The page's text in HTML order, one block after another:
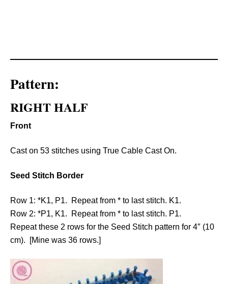
Pattern:
RIGHT HALF
Front
Cast on 53 stitches using True Cable Cast On.
Seed Stitch Border
Row 1: *K1, P1. Repeat from * to last stitch. K1.
Row 2: *P1, K1. Repeat from * to last stitch. P1.
Repeat these 2 rows for the Seed Stitch pattern for 4″ (10
cm). [Mine was 36 rows.]